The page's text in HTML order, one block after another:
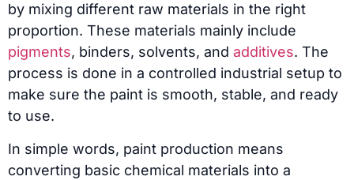
by mixing different raw materials in the right
proportion. These materials mainly include
pigments, binders, solvents, and additives. The
process is done in a controlled industrial setup to
make sure the paint is smooth, stable, and ready
to use.
In simple words, paint production means
converting basic chemical materials into a